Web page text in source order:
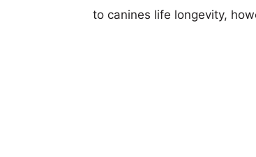
to canines life longevity,